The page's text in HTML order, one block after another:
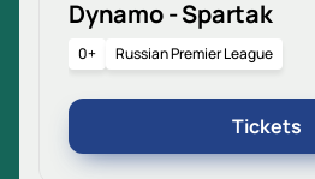
Dynamo - Spartak
0+ Russian Premier League
Tickets